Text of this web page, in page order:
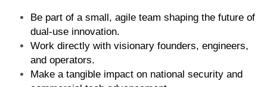
Be part of a small, agile team shaping the future of
dual-use innovation.
Work directly with visionary founders, engineers,
and operators.
Make a tangible impact on national security and